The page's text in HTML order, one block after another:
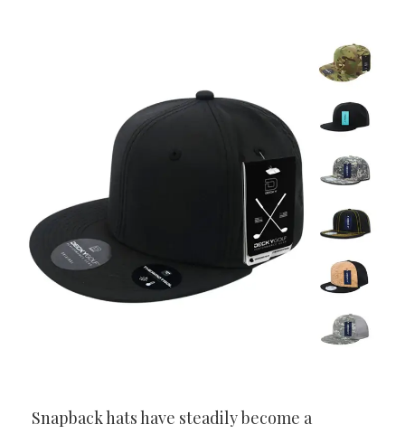
Snapback hats have steadily become a